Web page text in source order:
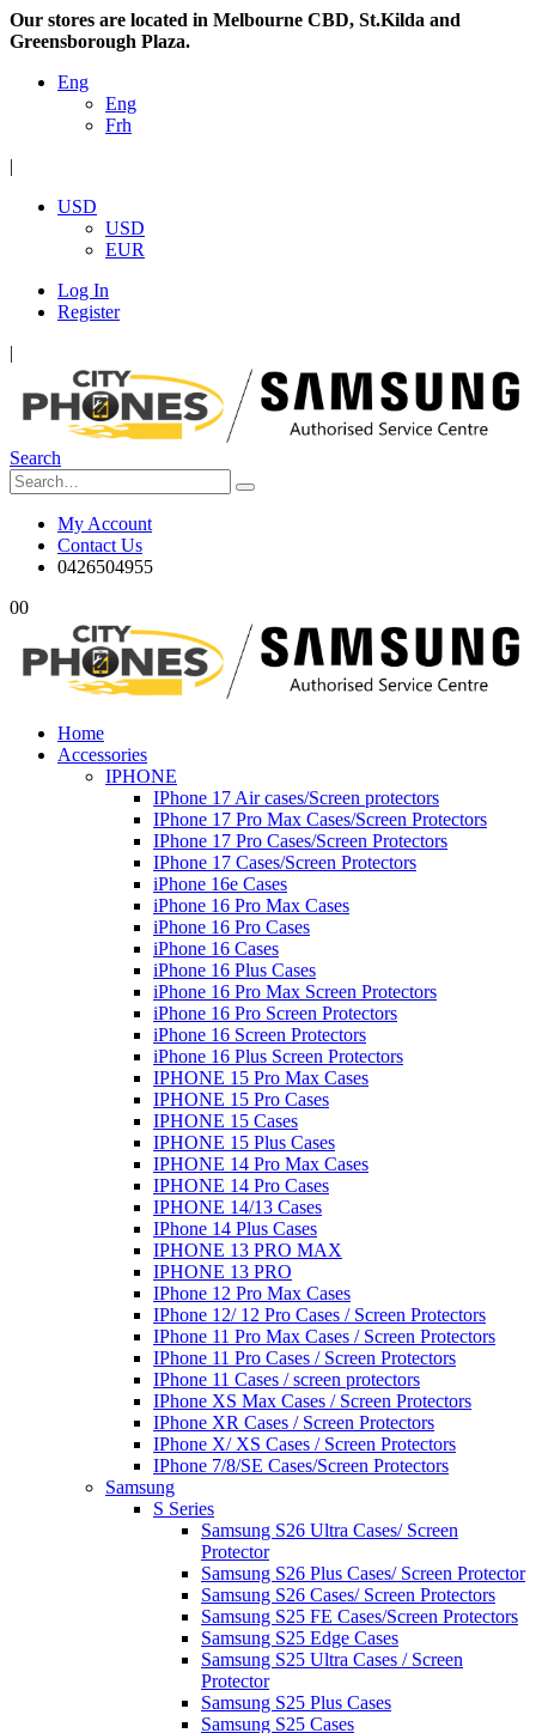
Our stores are located in Melbourne CBD, St.Kilda and
Greensborough Plaza.
Eng
Eng
Frh
|
USD
USD
EUR
Log In
Register
|
Search
My Account
Contact Us
0426504955
00
Home
Accessories
IPHONE
IPhone 17 Air cases/Screen protectors
IPhone 17 Pro Max Cases/Screen Protectors
IPhone 17 Pro Cases/Screen Protectors
IPhone 17 Cases/Screen Protectors
iPhone 16e Cases
iPhone 16 Pro Max Cases
iPhone 16 Pro Cases
iPhone 16 Cases
iPhone 16 Plus Cases
iPhone 16 Pro Max Screen Protectors
iPhone 16 Pro Screen Protectors
iPhone 16 Screen Protectors
iPhone 16 Plus Screen Protectors
IPHONE 15 Pro Max Cases
IPHONE 15 Pro Cases
IPHONE 15 Cases
IPHONE 15 Plus Cases
IPHONE 14 Pro Max Cases
IPHONE 14 Pro Cases
IPHONE 14/13 Cases
IPhone 14 Plus Cases
IPHONE 13 PRO MAX
IPHONE 13 PRO
IPhone 12 Pro Max Cases
IPhone 12/ 12 Pro Cases / Screen Protectors
IPhone 11 Pro Max Cases / Screen Protectors
IPhone 11 Pro Cases / Screen Protectors
IPhone 11 Cases / screen protectors
IPhone XS Max Cases / Screen Protectors
IPhone XR Cases / Screen Protectors
IPhone X/ XS Cases / Screen Protectors
IPhone 7/8/SE Cases/Screen Protectors
Samsung
S Series
Samsung S26 Ultra Cases/ Screen
Protector
Samsung S26 Plus Cases/ Screen Protector
Samsung S26 Cases/ Screen Protectors
Samsung S25 FE Cases/Screen Protectors
Samsung S25 Edge Cases
Samsung S25 Ultra Cases / Screen
Protector
Samsung S25 Plus Cases
Samsung S25 Cases